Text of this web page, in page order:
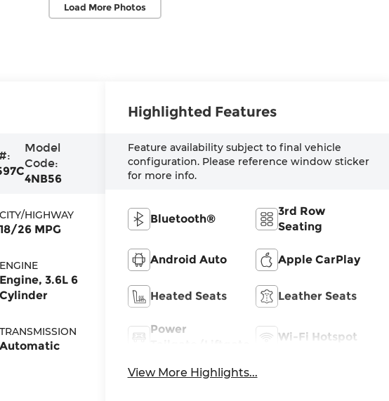
Load More Photos
Model
Code:
4NB56
CITY/HIGHWAY
18/26 MPG
ENGINE
Engine, 3.6L 6
Cylinder
TRANSMISSION
Automatic
Highlighted Features
Feature availability subject to final vehicle
configuration. Please reference window sticker
for more info.
Bluetooth®
3rd Row
Seating
Android Auto Apple CarPlay
Heated Seats Leather Seats
Power
Wi-Fi Hotspot
View More Highlights...